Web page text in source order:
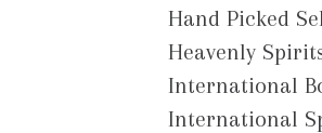
Hand Picked
Heavenly
International
International